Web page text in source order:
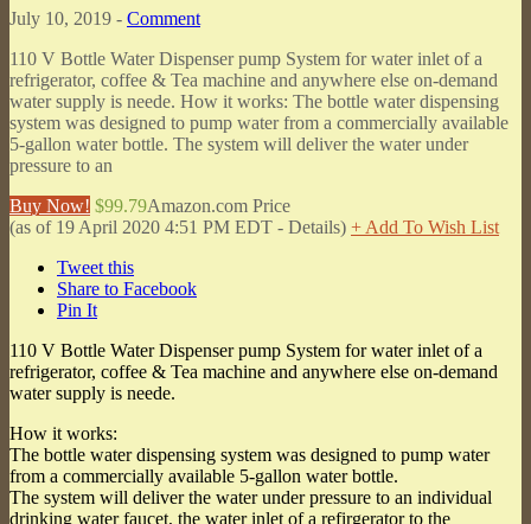
July 10, 2019 - Comment
110 V Bottle Water Dispenser pump System for water inlet of a
refrigerator, coffee & Tea machine and anywhere else on-demand
water supply is neede. How it works: The bottle water dispensing
system was designed to pump water from a commercially available
5-gallon water bottle. The system will deliver the water under
pressure to an
Buy Now! $99.79Amazon.com Price
(as of 19 April 2020 4:51 PM EDT - Details) + Add To Wish List
Tweet this
Share to Facebook
Pin It
110 V Bottle Water Dispenser pump System for water inlet of a
refrigerator, coffee & Tea machine and anywhere else on-demand
water supply is neede.
How it works:
The bottle water dispensing system was designed to pump water
from a commercially available 5-gallon water bottle.
The system will deliver the water under pressure to an individual
drinking water faucet, the water inlet of a refirgerator to the